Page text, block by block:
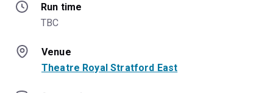
Run time
TBC
Venue
Theatre Royal Stratford East